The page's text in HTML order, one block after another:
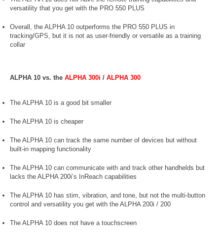
versatility that you get with the PRO 550 PLUS
Overall, the ALPHA 10 outperforms the PRO 550 PLUS in
tracking/GPS, but it is not as user-friendly or versatile as a training
collar
ALPHA 10 vs. the ALPHA 300i / ALPHA 300
The ALPHA 10 is a good bit smaller
The ALPHA 10 is cheaper
The ALPHA 10 can track the same number of devices but without
built-in mapping functionality
The ALPHA 10 can communicate with and track other handhelds but
lacks the ALPHA 200i’s InReach capabilities
The ALPHA 10 has stim, vibration, and tone, but not the multi-button
control and versatility you get with the ALPHA 200i / 200
The ALPHA 10 does not have a touchscreen